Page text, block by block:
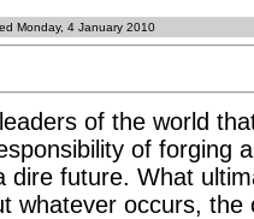
Monday, 4 January 2010
of the world
of forging
dire future. What
whatever occurs, the